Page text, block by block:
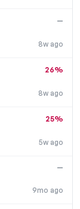
8w ago
—
8w ago
26%
5w ago
25%
9mo ago
—